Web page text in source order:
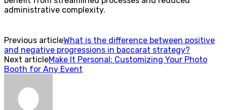
administrative complexity.
Previous articleWhat is the difference between positive
and negative progressions in baccarat strategy?
Next articleMake It Personal: Customizing Your Photo
Booth for Any Event